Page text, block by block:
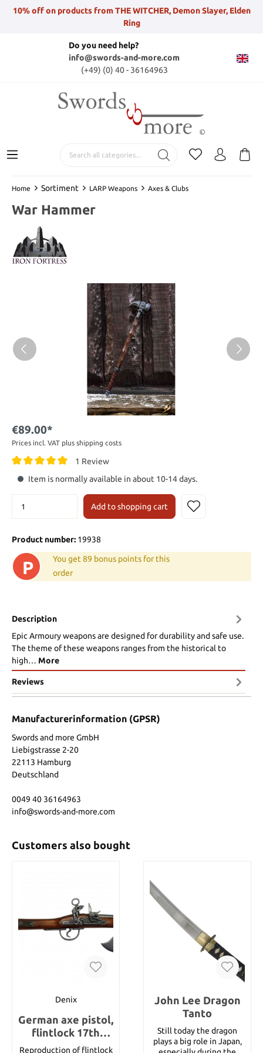
10% off on products from THE WITCHER, Demon Slayer, Elden
Ring
Do you need help?
info@swords-and-more.com
(+49) (0) 40 - 36164963
Home Sortiment LARP Weapons Axes & Clubs
War Hammer
€89.00*
Prices incl. VAT plus shipping costs
1 Review
Item is normally available in about 10-14 days.
Add to shopping cart
Product number: 19938
P
You get 89 bonus points for this
order
Description
Epic Armoury weapons are designed for durability and safe use.
The theme of these weapons ranges from the historical to
high… More
Reviews
Manufacturerinformation (GPSR)
Swords and more GmbH
Liebigstrasse 2-20
22113 Hamburg
Deutschland
0049 40 36164963
info@swords-and-more.com
Customers also bought
Denix
German axe pistol,
flintlock 17th
century, wood /
Reproduction of flintlock
John Lee Dragon
Tanto
Still today the dragon
plays a big role in Japan,